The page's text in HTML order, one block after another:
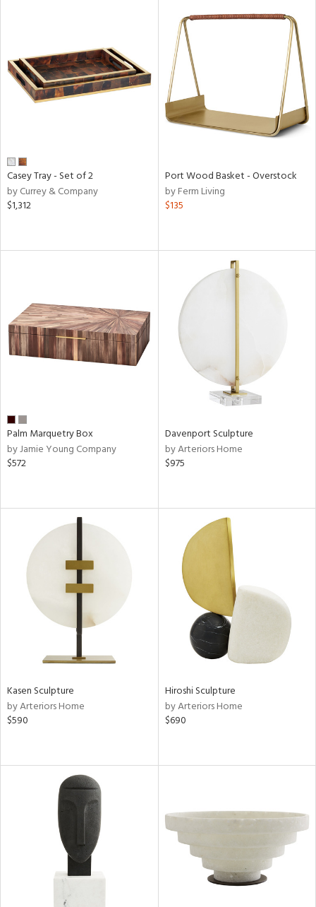
Casey Tray - Set of 2
by Currey & Company
$1,312
Port Wood Basket - Overstock
by Ferm Living
$135
Palm Marquetry Box
by Jamie Young Company
$572
Davenport Sculpture
by Arteriors Home
$975
Kasen Sculpture
by Arteriors Home
$590
Hiroshi Sculpture
by Arteriors Home
$690